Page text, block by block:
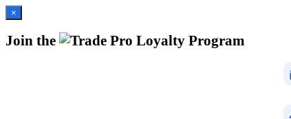
×
Join the Loyalty Program